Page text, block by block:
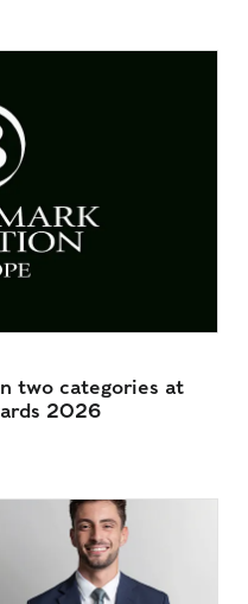
two categories at
2026